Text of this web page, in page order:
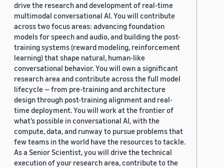
drive the research and development of real-time
multimodal conversational AI. You will contribute
across two focus areas: advancing foundation
models for speech and audio, and building the post-
training systems (reward modeling, reinforcement
learning) that shape natural, human-like
conversational behavior. You will own a significant
research area and contribute across the full model
lifecycle — from pre-training and architecture
design through post-training alignment and real-
time deployment. You will work at the frontier of
what’s possible in conversational AI, with the
compute, data, and runway to pursue problems that
few teams in the world have the resources to tackle.
As a Senior Scientist, you will drive the technical
execution of your research area, contribute to the